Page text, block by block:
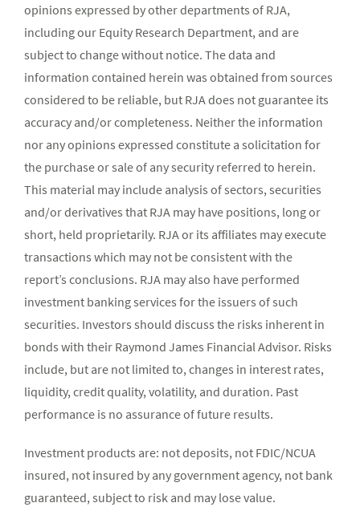
opinions expressed by other departments of RJA,
including our Equity Research Department, and are
subject to change without notice. The data and
information contained herein was obtained from sources
considered to be reliable, but RJA does not guarantee its
accuracy and/or completeness. Neither the information
nor any opinions expressed constitute a solicitation for
the purchase or sale of any security referred to herein.
This material may include analysis of sectors, securities
and/or derivatives that RJA may have positions, long or
short, held proprietarily. RJA or its affiliates may execute
transactions which may not be consistent with the
report’s conclusions. RJA may also have performed
investment banking services for the issuers of such
securities. Investors should discuss the risks inherent in
bonds with their Raymond James Financial Advisor. Risks
include, but are not limited to, changes in interest rates,
liquidity, credit quality, volatility, and duration. Past
performance is no assurance of future results.
Investment products are: not deposits, not FDIC/NCUA
insured, not insured by any government agency, not bank
guaranteed, subject to risk and may lose value.